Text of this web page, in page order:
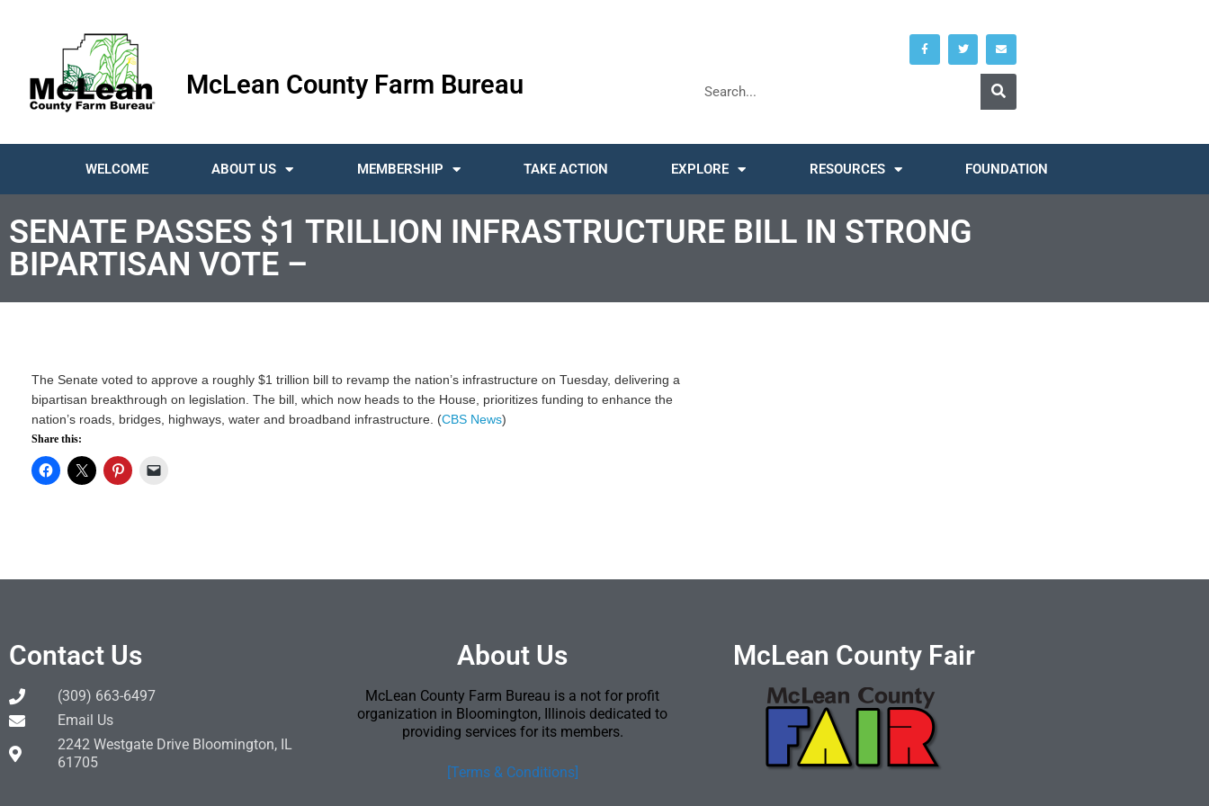
McLean County Farm Bureau
WELCOME ABOUT US MEMBERSHIP TAKE ACTION EXPLORE RESOURCES FOUNDATION
SENATE PASSES $1 TRILLION INFRASTRUCTURE BILL IN STRONG
BIPARTISAN VOTE –
The Senate voted to approve a roughly $1 trillion bill to revamp the nation’s infrastructure on Tuesday, delivering a
bipartisan breakthrough on legislation. The bill, which now heads to the House, prioritizes funding to enhance the
nation’s roads, bridges, highways, water and broadband infrastructure. (CBS News)
Share this:
Contact Us
(309) 663-6497
Email Us
2242 Westgate Drive Bloomington, IL
61705
About Us
McLean County Farm Bureau is a not for profit
organization in Bloomington, Illinois dedicated to
providing services for its members.
[Terms & Conditions]
McLean County Fair